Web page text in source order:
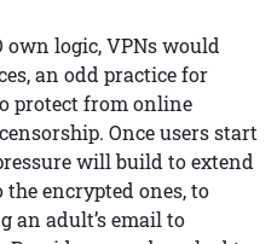
own logic, VPNs would
an odd practice for
protect from online
Once users start
will build to extend
encrypted ones, to
an adult’s email to